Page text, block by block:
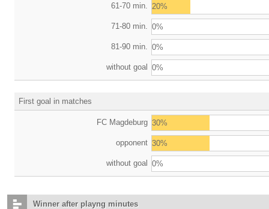
61-70 min. 20%
71-80 min. 0%
81-90 min. 0%
without goal 0%
First goal in matches
FC Magdeburg 30%
opponent 30%
without goal 0%
Winner after playng minutes